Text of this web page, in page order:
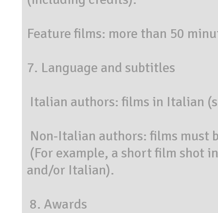
Feature films: more than 50
7. Language and subtitles
Italian authors: films in Italian
Non-Italian authors: films must
(For example, a short film shot
and/or Italian).
8. Awards